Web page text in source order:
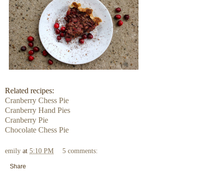
Related recipes:
Cranberry Chess Pie
Cranberry Hand Pies
Cranberry Pie
Chocolate Chess Pie
emily at 5:10 PM 5 comments:
Share